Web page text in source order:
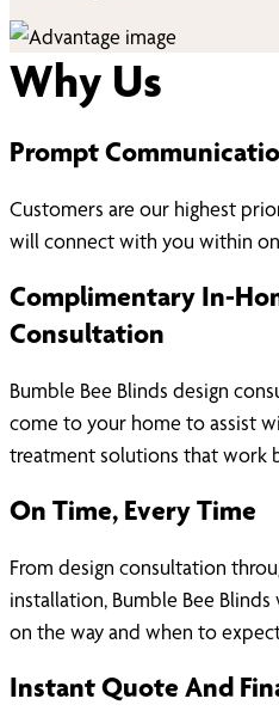
Why Us
Prompt
Customers are our highest
will connect with you within
Complimentary In-
Consultation
Bumble Bee Blinds design
come to your home to assist
treatment solutions that work
On Time, Every Time
From design consultation
installation, Bumble Bee
on the way and when to
Instant Quote And